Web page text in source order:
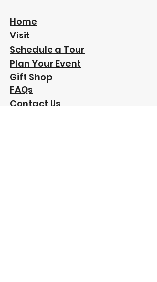
Home
Visit
Schedule a Tour
Plan Your Event
Gift Shop
FAQs
Contact Us